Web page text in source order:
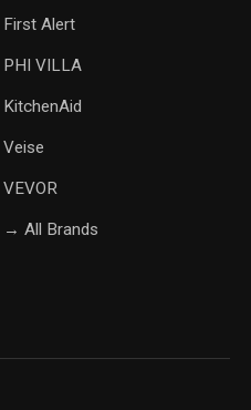
‎First Alert
PHI VILLA
KitchenAid
‎Veise
‎VEVOR
→ All Brands